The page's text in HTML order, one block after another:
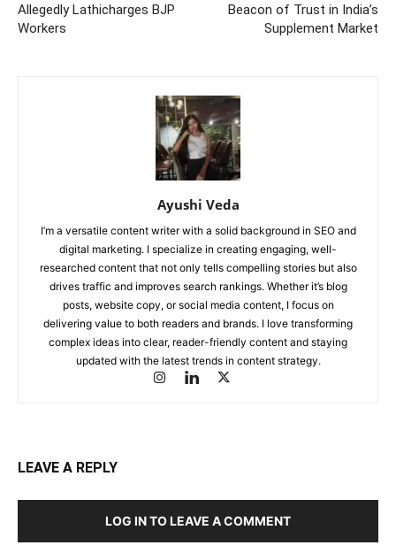
Allegedly Lathicharges BJP
Workers
Beacon of Trust in India’s
Supplement Market
Ayushi Veda
I’m a versatile content writer with a solid background in SEO and
digital marketing. I specialize in creating engaging, well-
researched content that not only tells compelling stories but also
drives traffic and improves search rankings. Whether it’s blog
posts, website copy, or social media content, I focus on
delivering value to both readers and brands. I love transforming
complex ideas into clear, reader-friendly content and staying
updated with the latest trends in content strategy.
LEAVE A REPLY
LOG IN TO LEAVE A COMMENT